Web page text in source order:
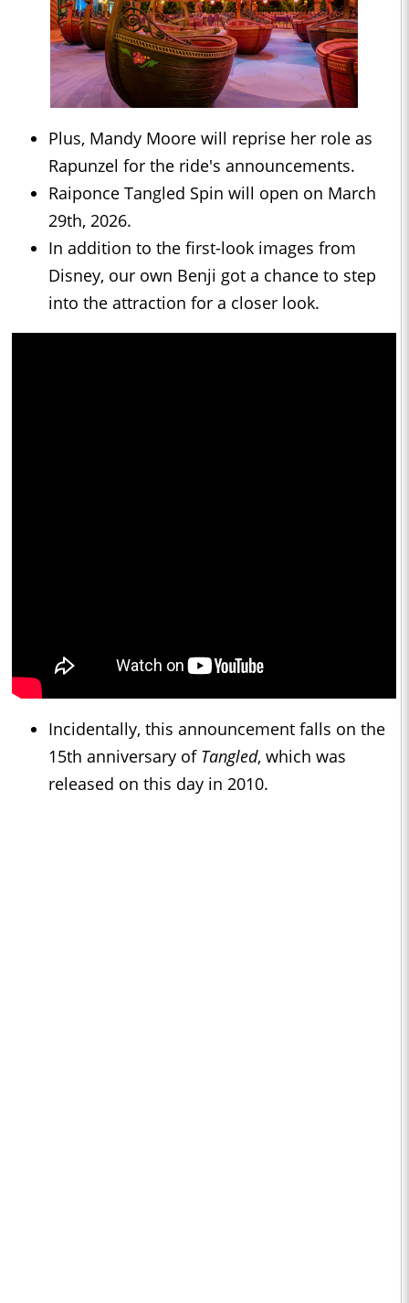
Plus, Mandy Moore will reprise her role as
Rapunzel for the ride's announcements.
Raiponce Tangled Spin will open on March
29th, 2026.
In addition to the first-look images from
Disney, our own Benji got a chance to step
into the attraction for a closer look.
Incidentally, this announcement falls on the
15th anniversary of Tangled, which was
released on this day in 2010.